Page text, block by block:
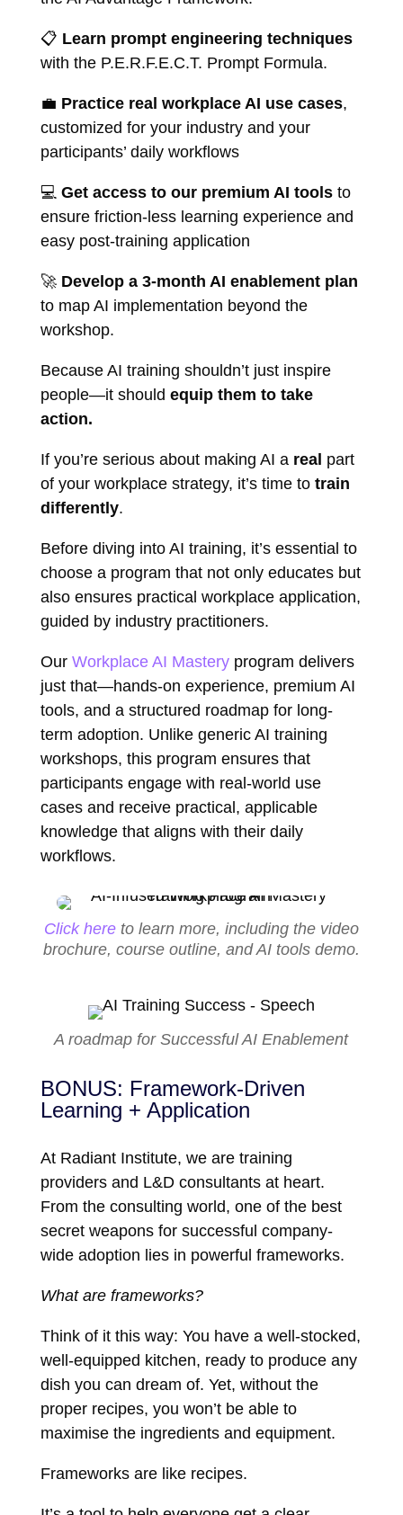
📋 Learn prompt engineering techniques
with the P.E.R.F.E.C.T. Prompt Formula.
💼 Practice real workplace AI use cases,
customized for your industry and your
participants’ daily workflows
💻 Get access to our premium AI toolsto
ensure friction-less learning experience and
easy post-training application
🚀 Develop a 3-month AI enablement plan
to map AI implementation beyond the
workshop.
Because AI training shouldn’t just inspire
people—it should equip them to take
action.
If you’re serious about making AI a real part
of your workplace strategy, it’s time to train
differently.
Before diving into AI training, it’s essential to
choose a program that not only educates but
also ensures practical workplace application,
guided by industry practitioners.
Our Workplace AI Masteryprogram delivers
just that—hands-on experience, premium AI
tools, and a structured roadmap for long-
term adoption. Unlike generic AI training
workshops, this program ensures that
participants engage with real-world use
cases and receive practical, applicable
knowledge that aligns with their daily
workflows.
Click hereto learn more, including the video
brochure, course outline, and AI tools demo.
A roadmap for Successful AI Enablement
BONUS: Framework-Driven
Learning + Application
At Radiant Institute, we are training
providers and L&D consultants at heart.
From the consulting world, one of the best
secret weapons for successful company-
wide adoption lies in powerful frameworks.
What are frameworks?
Think of it this way: You have a well-stocked,
well-equipped kitchen, ready to produce any
dish you can dream of. Yet, without the
proper recipes, you won’t be able to
maximise the ingredients and equipment.
Frameworks are like recipes.